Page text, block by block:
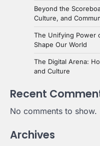
Beyond the
Culture, and
The Unifying Power
Shape Our World
The Digital Arena:
and Culture
Recent
No comments to show.
Archives